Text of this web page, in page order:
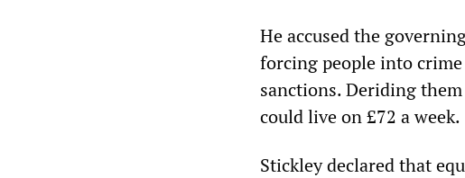
He accused the
forcing people into crime
sanctions. Deriding them
could live on £72 a week.
Stickley declared that